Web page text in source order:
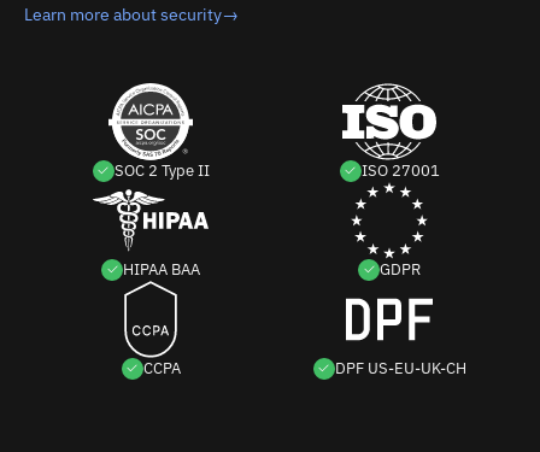
Learn more about security→
SOC 2 Type II ISO 27001
HIPAA BAA GDPR
CCPA DPF US-EU-UK-CH